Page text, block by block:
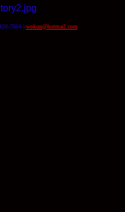
7664 | wokun@hotmail.com